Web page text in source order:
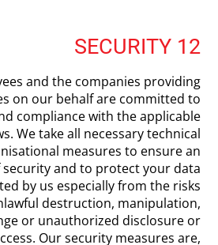
12 SECURITY
and the companies providing
on our behalf are committed to
compliance with the applicable
We take all necessary technical
measures to ensure an
and to protect your data
by us especially from the risks
destruction, manipulation,
or unauthorized disclosure or
Our security measures are,